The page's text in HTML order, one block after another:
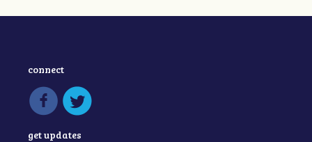
connect
get updates